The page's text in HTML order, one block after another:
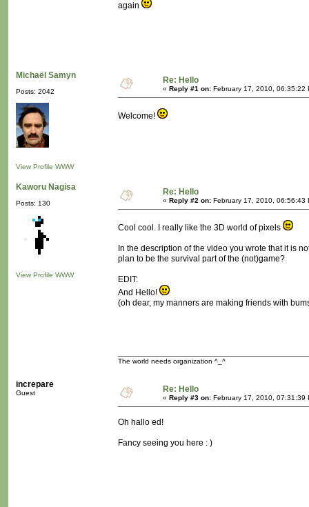
again
Michaël Samyn
Posts: 2042
View Profile WWW
Re: Hello
« Reply #1 on: February 17, 2010, 06:35:22
Welcome!
Kaworu Nagisa
Posts: 130
View Profile WWW
Re: Hello
« Reply #2 on: February 17, 2010, 06:56:43
Cool cool. I really like the 3D world of pixels
In the description of the video you wrote that it is
plan to be the survival part of the (not)game?
EDIT:
And Hello!
(oh dear, my manners are making friends with
The world needs organization ^_^
increpare
Guest Re: Hello
« Reply #3 on: February 17, 2010, 07:31:39
Oh hallo ed!
Fancy seeing you here : )